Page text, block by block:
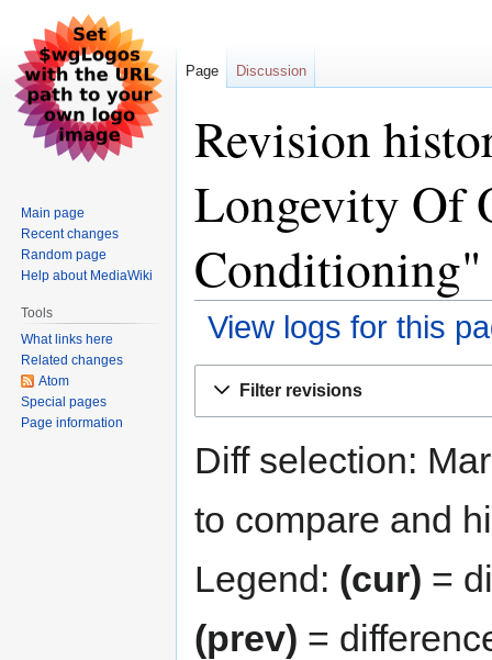
Revision
Longevity Of
Conditioning"
View logs for this
Filter revisions
Diff selection:
to compare and
Legend: (cur) =
(prev) =
Page Discussion
Main page
Recent changes
Random page
Help about MediaWiki
Tools
What links here
Related changes
Atom
Special pages
Page information